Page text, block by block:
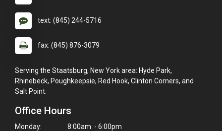
text: (845) 244-5716
fax: (845) 876-3079
Serving the Staatsburg, New York area: Hyde Park,
Rhinebeck, Poughkeepsie, Red Hook, Clinton Corners, and
Salt Point.
Office Hours
Monday:
8:00am - 6:00pm